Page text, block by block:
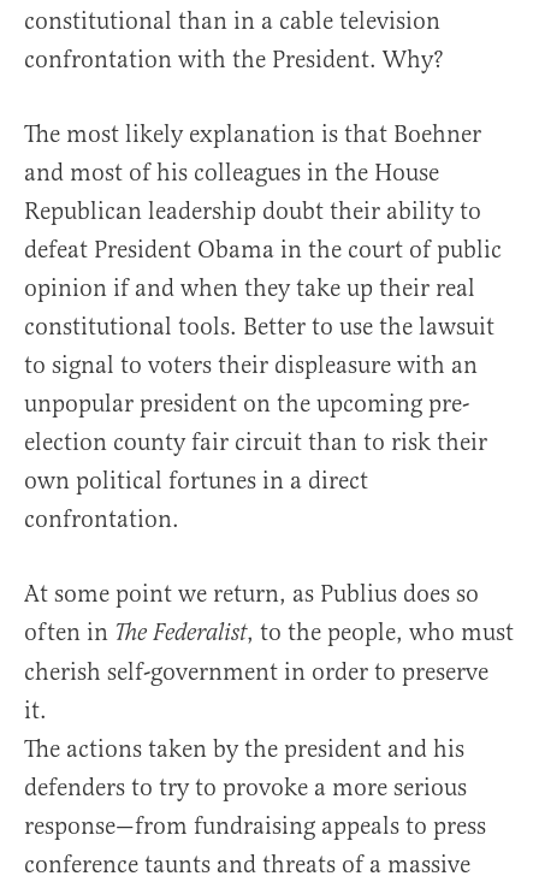
constitutional than in a cable television
confrontation with the President. Why?
The most likely explanation is that Boehner
and most of his colleagues in the House
Republican leadership doubt their ability to
defeat President Obama in the court of public
opinion if and when they take up their real
constitutional tools. Better to use the lawsuit
to signal to voters their displeasure with an
unpopular president on the upcoming pre-
election county fair circuit than to risk their
own political fortunes in a direct
confrontation.
At some point we return, as Publius does so
often in The Federalist, to the people, who must
cherish self-government in order to preserve
it.
The actions taken by the president and his
defenders to try to provoke a more serious
response—from fundraising appeals to press
conference taunts and threats of a massive